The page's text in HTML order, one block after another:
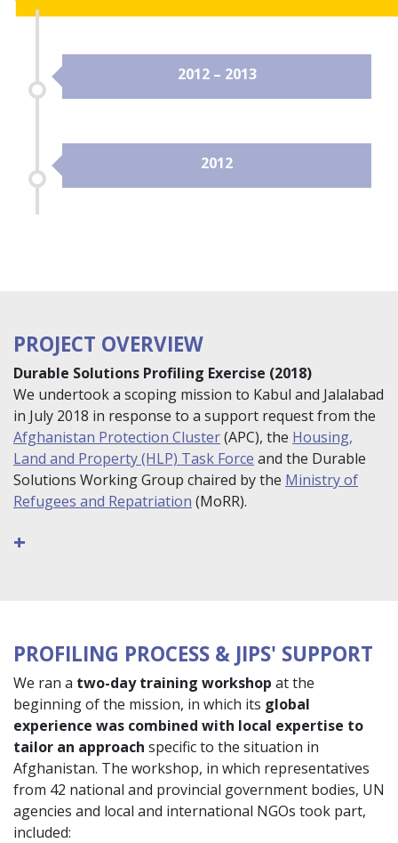
2012 – 2013
2012
PROJECT OVERVIEW
Durable Solutions Profiling Exercise (2018)
We undertook a scoping mission to Kabul and Jalalabad
in July 2018 in response to a support request from the
Afghanistan Protection Cluster(APC), the Housing,
Land and Property (HLP) Task Force and the Durable
Solutions Working Group chaired by the Ministry of
Refugees and Repatriation (MoRR).
+
PROFILING PROCESS & JIPS' SUPPORT
We ran a two-day training workshop at the
beginning of the mission, in which its global
experience was combined with local expertise to
tailor an approach specific to the situation in
Afghanistan. The workshop, in which representatives
from 42 national and provincial government bodies, UN
agencies and local and international NGOs took part,
included: